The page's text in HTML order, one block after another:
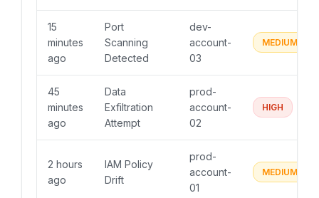
15
minutes
ago
Port
Scanning
Detected
dev-
account-
03
MEDIUM
45
minutes
ago
Data
Exfiltration
Attempt
prod-
account-
02
HIGH
2 hours
ago
IAM Policy
Drift
prod-
account-
01
MEDIUM